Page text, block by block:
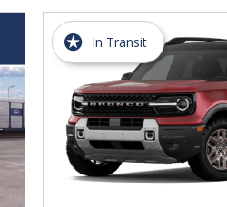
In Transit